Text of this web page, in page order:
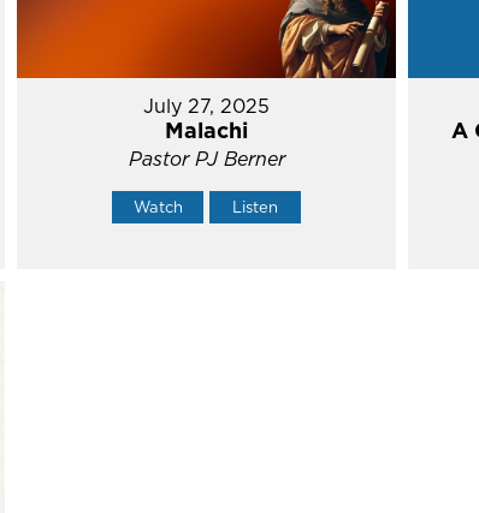
July 27, 2025
Malachi
Pastor PJ Berner
Watch Listen
A